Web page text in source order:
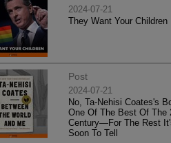
2024-07-21
They Want Your Children
Post
2024-07-21
No, Ta-Nehisi Coates's
One Of The Best Of The
Century—For The Rest
Soon To Tell